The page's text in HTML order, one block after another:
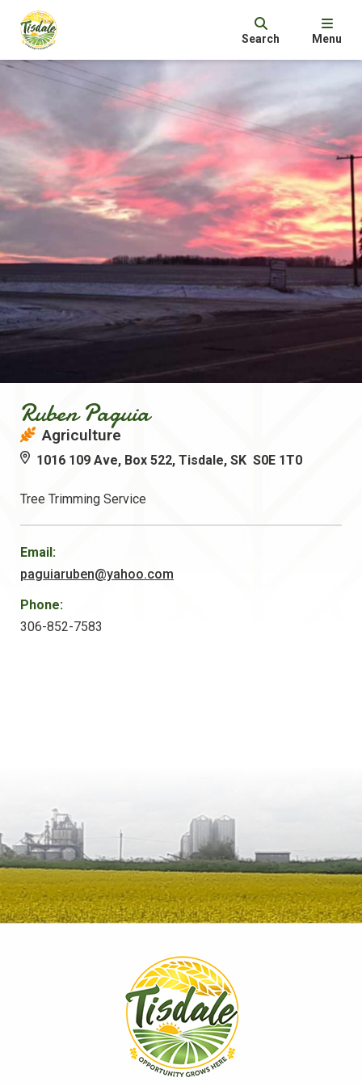
Search Menu
Ruben Paguia
Agriculture
1016 109 Ave, Box 522, Tisdale, SK S0E 1T0
Tree Trimming Service
Email:
paguiaruben@yahoo.com
Phone:
306-852-7583